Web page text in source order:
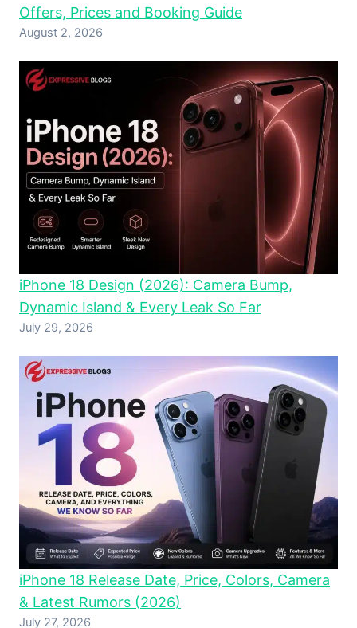
Offers, Prices and Booking Guide
August 2, 2026
iPhone 18 Design (2026): Camera Bump,
Dynamic Island & Every Leak So Far
July 29, 2026
iPhone 18 Release Date, Price, Colors, Camera
& Latest Rumors (2026)
July 27, 2026